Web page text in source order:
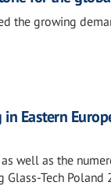
the growing
Eastern
well as the
Tech Poland